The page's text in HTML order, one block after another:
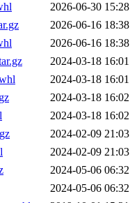
2026-06-30 15:28
2026-06-16 18:38
2026-06-16 18:38
2024-03-18 16:01
2024-03-18 16:01
2024-03-18 16:02
2024-03-18 16:02
2024-02-09 21:03
2024-02-09 21:03
2024-05-06 06:32
2024-05-06 06:32